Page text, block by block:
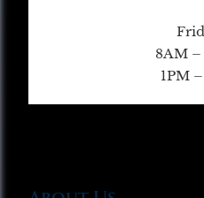
8AM –
1PM